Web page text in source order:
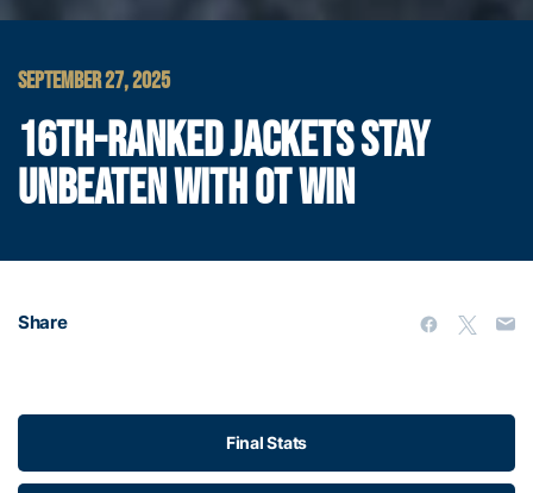
SEPTEMBER 27, 2025
16TH-RANKED JACKETS STAY
UNBEATEN WITH OT WIN
Share
Final Stats